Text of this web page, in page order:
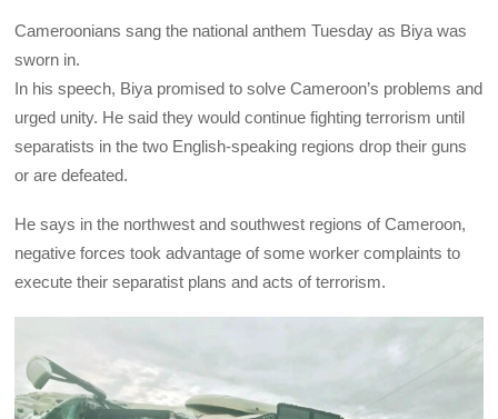
Cameroonians sang the national anthem Tuesday as Biya was
sworn in.
In his speech, Biya promised to solve Cameroon’s problems and
urged unity. He said they would continue fighting terrorism until
separatists in the two English-speaking regions drop their guns
or are defeated.
He says in the northwest and southwest regions of Cameroon,
negative forces took advantage of some worker complaints to
execute their separatist plans and acts of terrorism.